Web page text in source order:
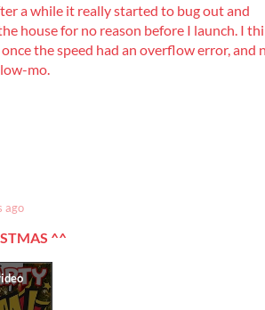
a while it really started to bug out and
house for no reason before I launch. I
the speed had an overflow error, and
mo.
ago
^^